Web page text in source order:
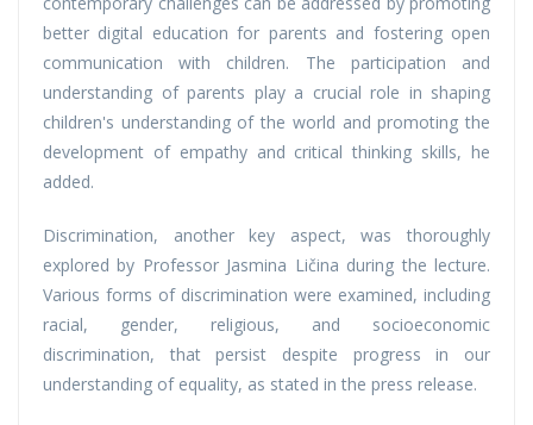
better digital education for parents and fostering open
communication with children. The participation and
understanding of parents play a crucial role in shaping
children's understanding of the world and promoting the
development of empathy and critical thinking skills, he
added.
Discrimination, another key aspect, was thoroughly
explored by Professor Jasmina Ličina during the lecture.
Various forms of discrimination were examined, including
racial, gender, religious, and socioeconomic
discrimination, that persist despite progress in our
understanding of equality, as stated in the press release.